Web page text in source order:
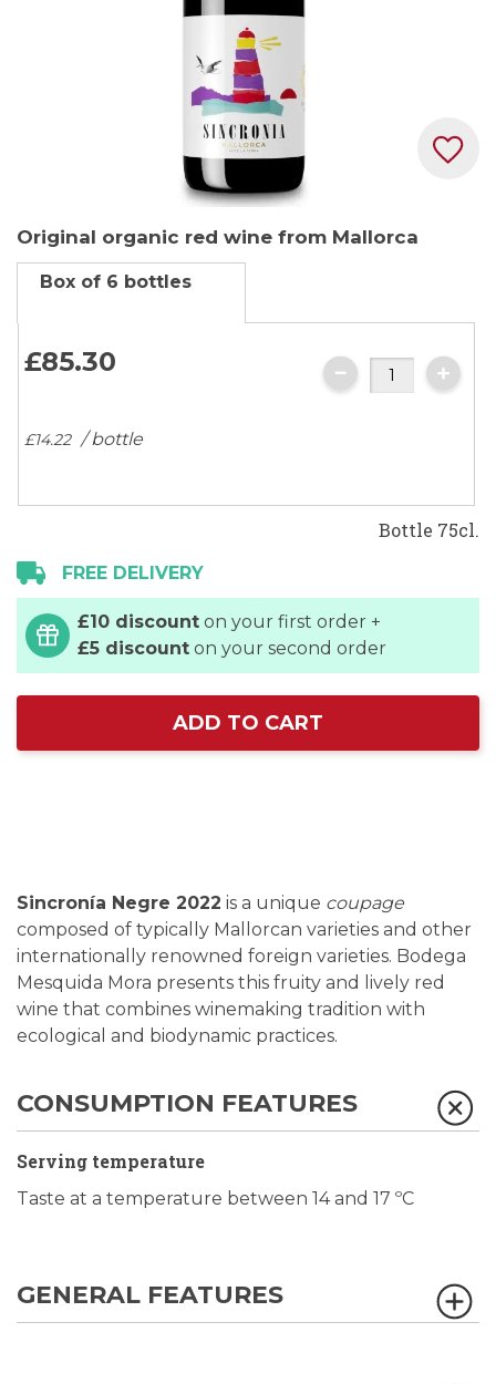
to
the
of
the
images
Original organic red wine from Mallorca
Box of 6 bottles
£85.30
£14.22 / bottle
Bottle 75cl.
FREE DELIVERY
£10 discount on your first order +
£5 discount on your second order
ADD TO CART
Sincronía Negre 2022 is a unique coupage
composed of typically Mallorcan varieties and other
internationally renowned foreign varieties. Bodega
Mesquida Mora presents this fruity and lively red
wine that combines winemaking tradition with
ecological and biodynamic practices.
CONSUMPTION FEATURES
Serving temperature
Taste at a temperature between 14 and 17 ºC
GENERAL FEATURES